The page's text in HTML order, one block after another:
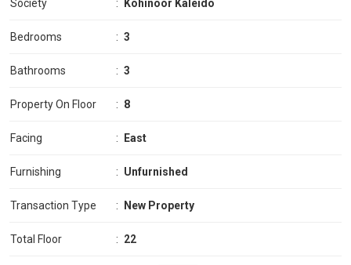
Society : Kohinoor Kaleido
Bedrooms : 3
Bathrooms : 3
Property On Floor : 8
Facing : East
Furnishing : Unfurnished
Transaction Type : New Property
Total Floor : 22